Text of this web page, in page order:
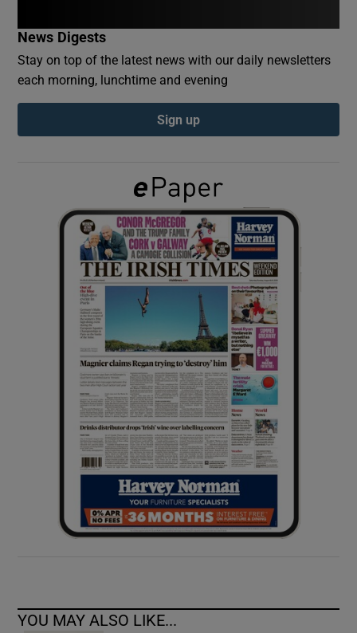
Show Podcasts sub sections
Show Gaeilge sub sections
Show History sub sections
Show Sponsored sub sections
News Digests
Stay on top of the latest news with our daily newsletters
each morning, lunchtime and evening
Sign up
YOU MAY ALSO LIKE...